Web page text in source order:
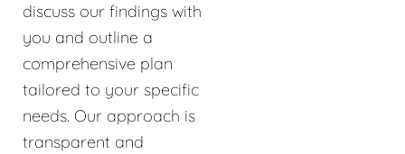
discuss our findings with
you and outline a
comprehensive plan
tailored to your specific
needs. Our approach is
transparent and